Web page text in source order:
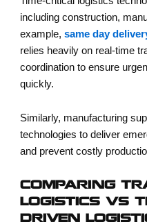
including construction,
example, same day
relies heavily on real-time
coordination to ensure
quickly.
Similarly, manufacturing
technologies to deliver
and prevent costly
COMPARING
LOGISTICS VS
DRIVEN